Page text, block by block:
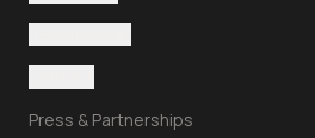
Press & Partnerships